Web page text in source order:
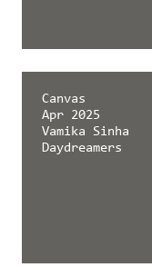
Canvas
Apr 2025
Vamika Sinha
Daydreamers